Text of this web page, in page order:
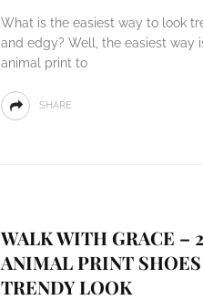
What is the easiest way to look
and edgy? Well, the easiest way
animal print to
SHARE
WALK WITH GRACE –
ANIMAL PRINT
TRENDY LOOK